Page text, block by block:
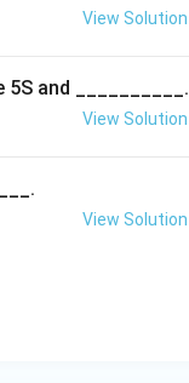
View Solution
and __________.
View Solution
View Solution